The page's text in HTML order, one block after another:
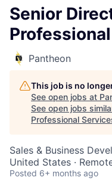
Senior
Pantheon
This job is no
See open jobs at
See open jobs
Professional
Sales & Business
United States ·
Posted 6+ months ago